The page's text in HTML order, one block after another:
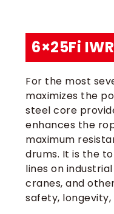
6×25Fi
For the most
maximizes the
steel core
enhances the
maximum
drums. It is the
lines on
cranes, and
safety,